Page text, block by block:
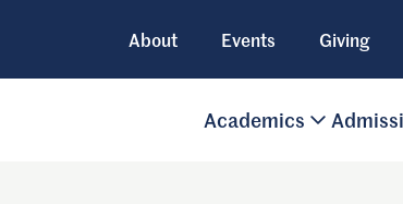
About Events Giving
Academics